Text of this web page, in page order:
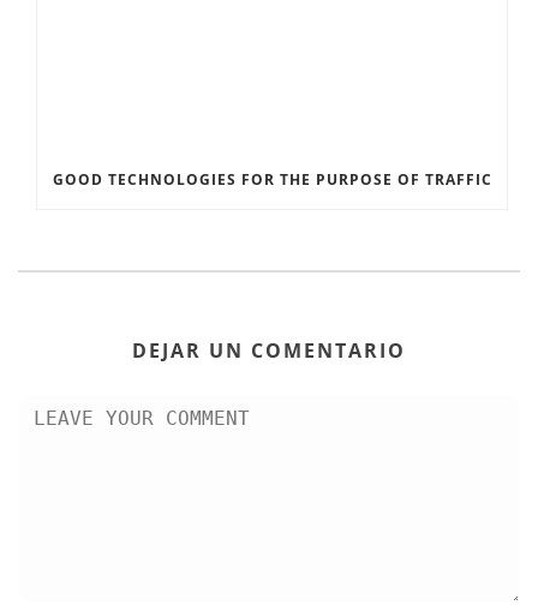
GOOD TECHNOLOGIES FOR THE PURPOSE OF TRAFFIC
DEJAR UN COMENTARIO